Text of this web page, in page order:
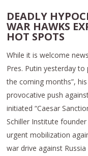
DEADLY
WAR HAWKS
HOT SPOTS
While it is welcome
Pres. Putin yesterday
the coming months”,
provocative push
initiated “Caesar
Schiller Institute
urgent mobilization
war drive against